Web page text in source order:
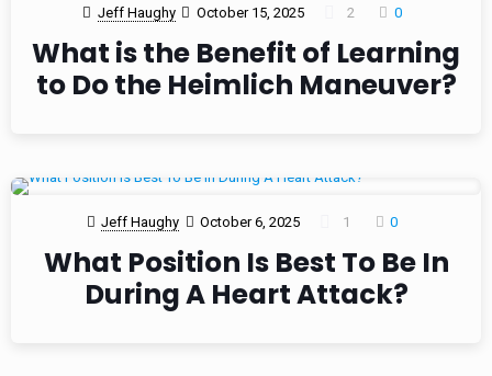
Jeff Haughy October 15, 2025 2 0
What is the Benefit of Learning
to Do the Heimlich Maneuver?
Jeff Haughy October 6, 2025 1 0
What Position Is Best To Be In
During A Heart Attack?